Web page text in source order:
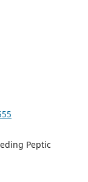
Peptic